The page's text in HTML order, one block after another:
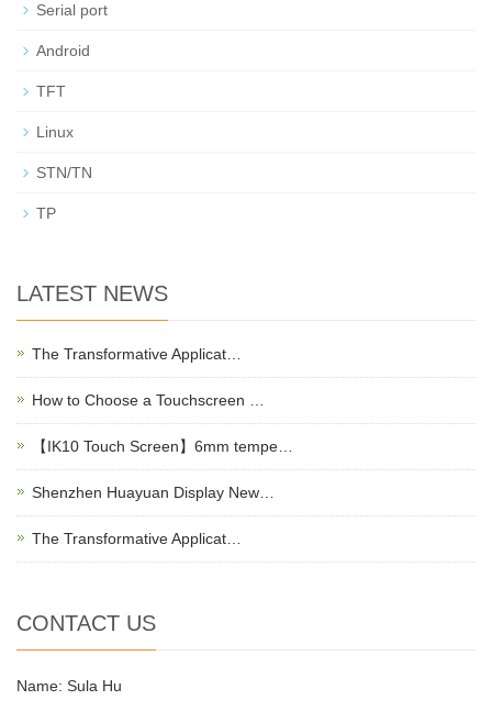
Serial port
Android
TFT
Linux
STN/TN
TP
LATEST NEWS
The Transformative Applicat…
How to Choose a Touchscreen …
【IK10 Touch Screen】6mm tempe…
Shenzhen Huayuan Display New…
The Transformative Applicat…
CONTACT US
Name: Sula Hu